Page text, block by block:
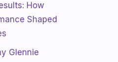
How
Shaped
Glennie